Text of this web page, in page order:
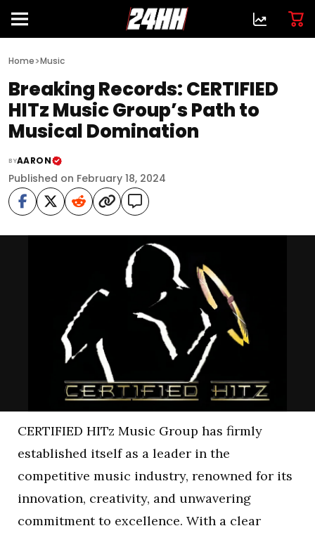
Home>Music
Breaking Records: CERTIFIED
HITz Music Group’s Path to
Musical Domination
BYAARON
Published on February 18, 2024
CERTIFIED HITz Music Group has firmly
established itself as a leader in the
competitive music industry, renowned for its
innovation, creativity, and unwavering
commitment to excellence. With a clear